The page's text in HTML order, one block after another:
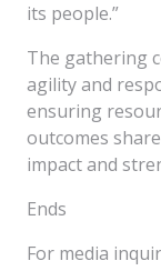
its people.”
The gathering
agility and
ensuring
outcomes
impact and
Ends
For media